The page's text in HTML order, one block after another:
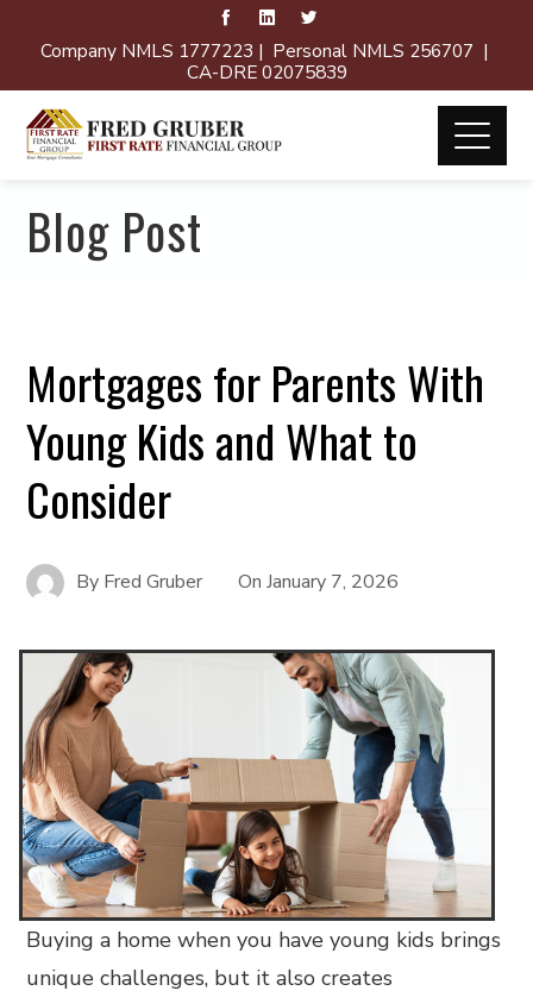
Company NMLS 1777223 | Personal NMLS 256707 |
CA-DRE 02075839
Blog Post
Mortgages for Parents With
Young Kids and What to
Consider
By Fred Gruber OnJanuary 7, 2026
Buying a home when you have young kids brings
unique challenges, but it also creates